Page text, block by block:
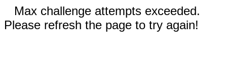
Max challenge attempts exceeded.
Please refresh the page to try again!